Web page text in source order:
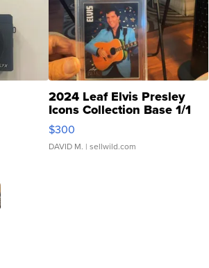
2024 Leaf Elvis Presley
Icons Collection Base 1/1
SSP Clear ...
$300
DAVID M. | sellwild.com